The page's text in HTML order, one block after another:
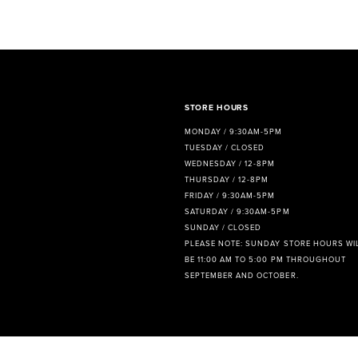
STORE HOURS
MONDAY / 9:30AM-5PM
TUESDAY / CLOSED
WEDNESDAY / 12-8PM
THURSDAY / 12-8PM
FRIDAY / 9:30AM-5PM
SATURDAY / 9:30AM-5PM
SUNDAY / CLOSED
PLEASE NOTE: SUNDAY STORE HOURS
BE 11:00 AM TO 5:00 PM THROUGHOUT
SEPTEMBER AND OCTOBER.